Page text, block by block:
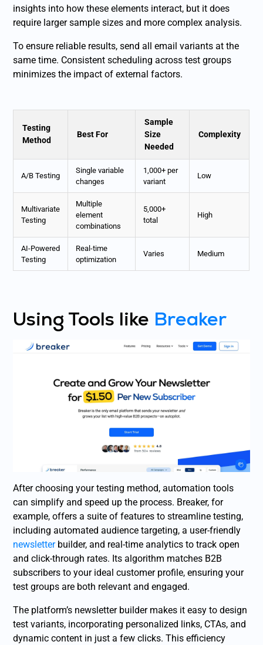
insights into how these elements interact, but it does
require larger sample sizes and more complex analysis.
To ensure reliable results, send all email variants at the
same time. Consistent scheduling across test groups
minimizes the impact of external factors.
Testing
Method
Best For
Sample
Size
Needed
Complexity
A/B Testing
Single variable
changes
1,000+ per
variant
Low
Multivariate
Testing
Multiple
element
combinations
5,000+
total
High
AI-Powered
Testing
Real-time
optimization
Varies Medium
Using Tools like Breaker
After choosing your testing method, automation tools
can simplify and speed up the process. Breaker, for
example, offers a suite of features to streamline testing,
including automated audience targeting, a user-friendly
newsletterbuilder, and real-time analytics to track open
and click-through rates. Its algorithm matches B2B
subscribers to your ideal customer profile, ensuring your
test groups are both relevant and engaged.
The platform’s newsletter builder makes it easy to design
test variants, incorporating personalized links, CTAs, and
dynamic content in just a few clicks. This efficiency